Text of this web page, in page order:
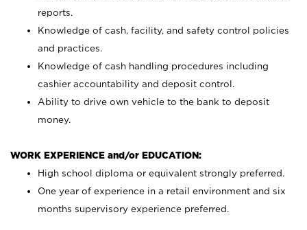
reports.
Knowledge of cash, facility, and safety control policies
and practices.
Knowledge of cash handling procedures including
cashier accountability and deposit control.
Ability to drive own vehicle to the bank to deposit
money.
WORK EXPERIENCE and/or EDUCATION:
High school diploma or equivalent strongly preferred.
One year of experience in a retail environment and six
months supervisory experience preferred.